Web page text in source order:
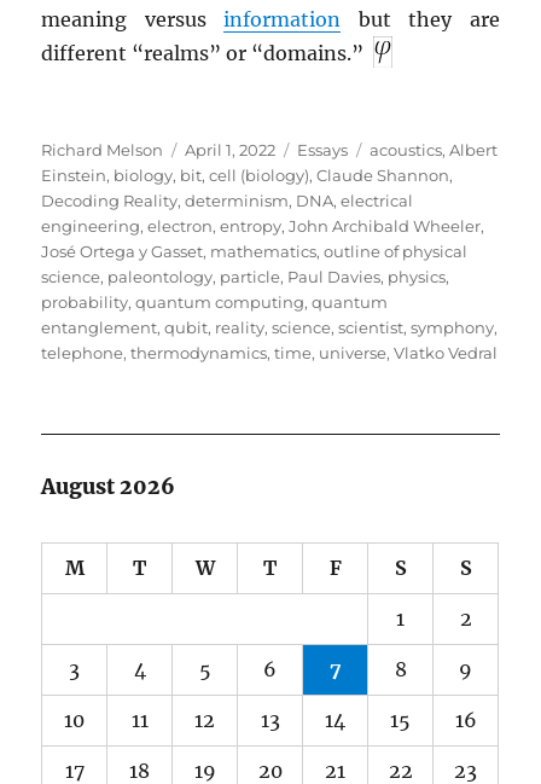
meaning versusinformation but they are
different “realms” or “domains.”
Author
Richard Melson
Posted
on
April 1, 2022 Categories
Essays Tags
acoustics,Albert
Einstein, biology, bit,cell (biology),Claude Shannon,
Decoding Reality,determinism, DNA,electrical
engineering,electron,entropy,John Archibald Wheeler,
José Ortega y Gasset, mathematics,outline of physical
science, paleontology, particle, Paul Davies, physics,
probability,quantum computing,quantum
entanglement,qubit, reality,science,scientist,symphony,
telephone,thermodynamics,time, universe,Vlatko Vedral
August 2026
M T W T F S S
1 2
3 4 5 6 7 8 9
10 11 12 13 14 15 16
17 18 19 20 21 22 23